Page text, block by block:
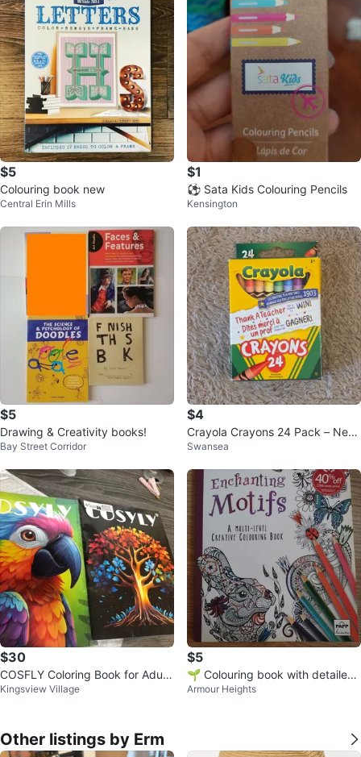
$5
Colouring book new
Central Erin Mills
$1
⚽ Sata Kids Colouring Pencils
Kensington
$5
Drawing & Creativity books!
Bay Street Corridor
$4
Crayola Crayons 24 Pack – New
(Open Box)
Swansea
$30
COSFLY Coloring Book for Adult
s
Kingsview Village
$5
🌱 Colouring book with detailed
designs for all ages
Armour Heights
Other listings by Erm